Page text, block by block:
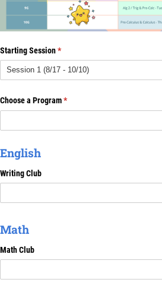
Starting Session*
(required)
Choose a Program*
(required)
English
Writing Club
Math
Math Club